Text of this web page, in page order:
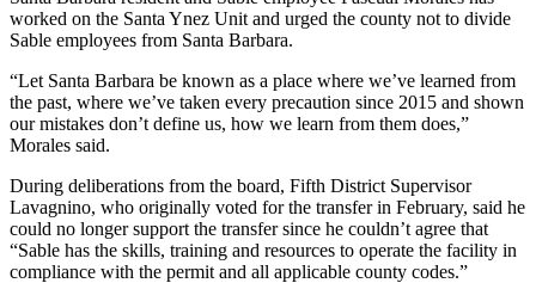
worked on the Santa Ynez Unit and urged the county not to divide
Sable employees from Santa Barbara.
“Let Santa Barbara be known as a place where we’ve learned from
the past, where we’ve taken every precaution since 2015 and shown
our mistakes don’t define us, how we learn from them does,”
Morales said.
During deliberations from the board, Fifth District Supervisor
Lavagnino, who originally voted for the transfer in February, said he
could no longer support the transfer since he couldn’t agree that
“Sable has the skills, training and resources to operate the facility in
compliance with the permit and all applicable county codes.”